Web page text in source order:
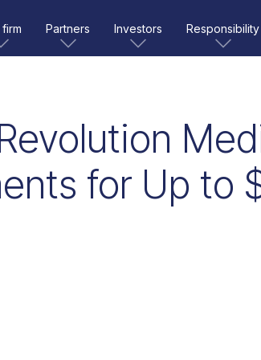
Partners Investors Responsibility
for Up to